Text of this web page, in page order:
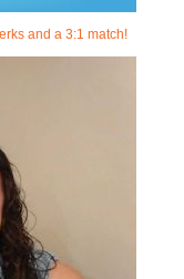
and a 3:1 match!